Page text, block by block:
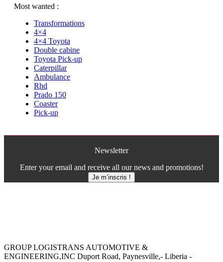
Most wanted :
Transformations
4×4
4×4 Toyota
Double cabine
Toyota Pick-up
Caterpillar
Ambulance
Rhd
Prado 150
Coaster
Pick-up
Newsletter
Enter your email and receive all our news and promotions!
Je m’inscris !
GROUP LOGISTRANS AUTOMOTIVE &
ENGINEERING,INC Duport Road, Paynesville,- Liberia -